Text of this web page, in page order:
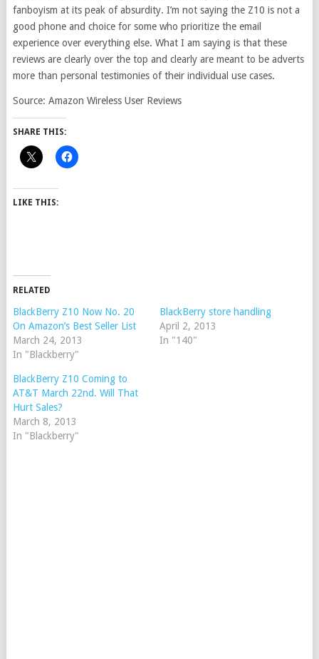
fanboyism at its peak of absurdity. I’m not saying the Z10 is not a
good phone and choice for some who prioritize the email
experience over everything else. What I am saying is that these
reviews are clearly over the top and clearly are meant to be adverts
more than personal testimonies of their individual use cases.
Source: Amazon Wireless User Reviews
SHARE THIS:
LIKE THIS:
RELATED
BlackBerry Z10 Now No. 20
On Amazon’s Best Seller List
March 24, 2013
In "Blackberry"
BlackBerry store handling
April 2, 2013
In "140"
BlackBerry Z10 Coming to
AT&T March 22nd. Will That
Hurt Sales?
March 8, 2013
In "Blackberry"